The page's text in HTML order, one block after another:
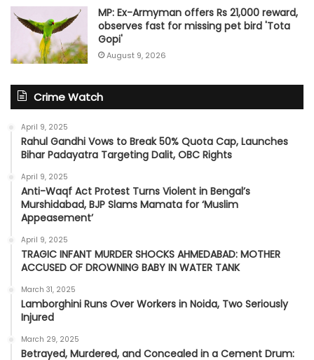
MP: Ex-Armyman offers Rs 21,000 reward,
observes fast for missing pet bird 'Tota
Gopi'
August 9, 2026
Crime Watch
April 9, 2025
Rahul Gandhi Vows to Break 50% Quota Cap, Launches
Bihar Padayatra Targeting Dalit, OBC Rights
April 9, 2025
Anti-Waqf Act Protest Turns Violent in Bengal’s
Murshidabad, BJP Slams Mamata for ‘Muslim
Appeasement’
April 9, 2025
TRAGIC INFANT MURDER SHOCKS AHMEDABAD: MOTHER
ACCUSED OF DROWNING BABY IN WATER TANK
March 31, 2025
Lamborghini Runs Over Workers in Noida, Two Seriously
Injured
March 29, 2025
Betrayed, Murdered, and Concealed in a Cement Drum: